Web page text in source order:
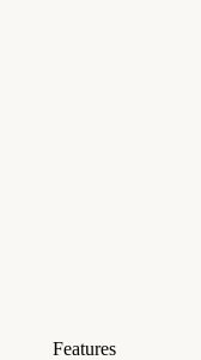
Features